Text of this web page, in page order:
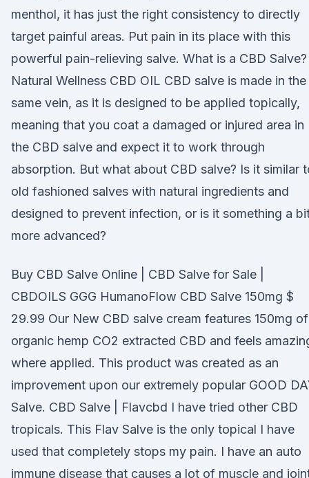
menthol, it has just the right consistency to directly
target painful areas. Put pain in its place with this
powerful pain-relieving salve. What is a CBD
Natural Wellness CBD OIL CBD salve is made in the
same vein, as it is designed to be applied topically,
meaning that you coat a damaged or injured area in
the CBD salve and expect it to work through
absorption. But what about CBD salve? Is it similar
old fashioned salves with natural ingredients and
designed to prevent infection, or is it something a
more advanced?
Buy CBD Salve Online | CBD Salve for Sale |
CBDOILS GGG HumanoFlow CBD Salve 150mg $
29.99 Our New CBD salve cream features 150mg of
organic hemp CO2 extracted CBD and feels
where applied. This product was created as an
improvement upon our extremely popular GOOD
Salve. CBD Salve | Flavcbd I have tried other CBD
tropicals. This Flav Salve is the only topical I have
used that completely stops my pain. I have an auto
immune disease that causes a lot of muscle and